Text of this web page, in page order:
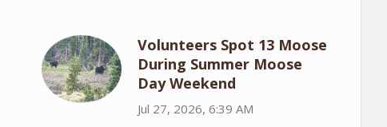
Volunteers Spot 13 Moose
During Summer Moose
Day Weekend
Jul 27, 2026, 6:39 AM